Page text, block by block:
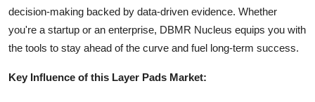
decision-making backed by data-driven evidence. Whether
you're a startup or an enterprise, DBMR Nucleus equips you with
the tools to stay ahead of the curve and fuel long-term success.
Key Influence of this Layer Pads Market: